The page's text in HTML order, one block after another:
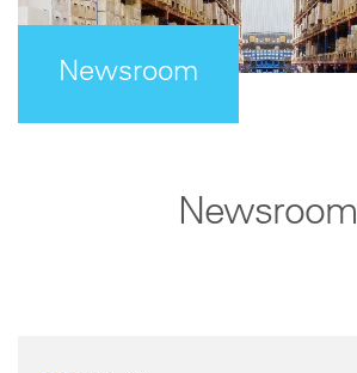
Newsroom
Newsroom